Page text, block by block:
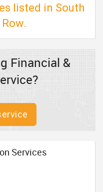
listed in South
Financial &
Services